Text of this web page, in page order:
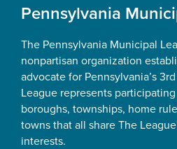
Pennsylvania
The Pennsylvania Municipal
nonpartisan organization
advocate for Pennsylvania’s
League represents
boroughs, townships, home
towns that all share The
interests.